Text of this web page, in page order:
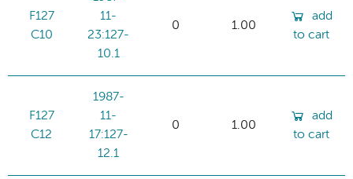
F127
C10
11-
23:127-
10.1
0 1.00
add
to cart
F127
C12
1987-
11-
17:127-
12.1
0 1.00
add
to cart